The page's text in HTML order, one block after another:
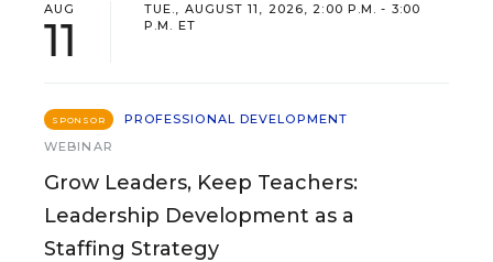
AUG
11
TUE., AUGUST 11, 2026, 2:00 P.M. - 3:00
P.M. ET
SPONSOR
PROFESSIONAL DEVELOPMENT
WEBINAR
Grow Leaders, Keep Teachers:
Leadership Development as a
Staffing Strategy